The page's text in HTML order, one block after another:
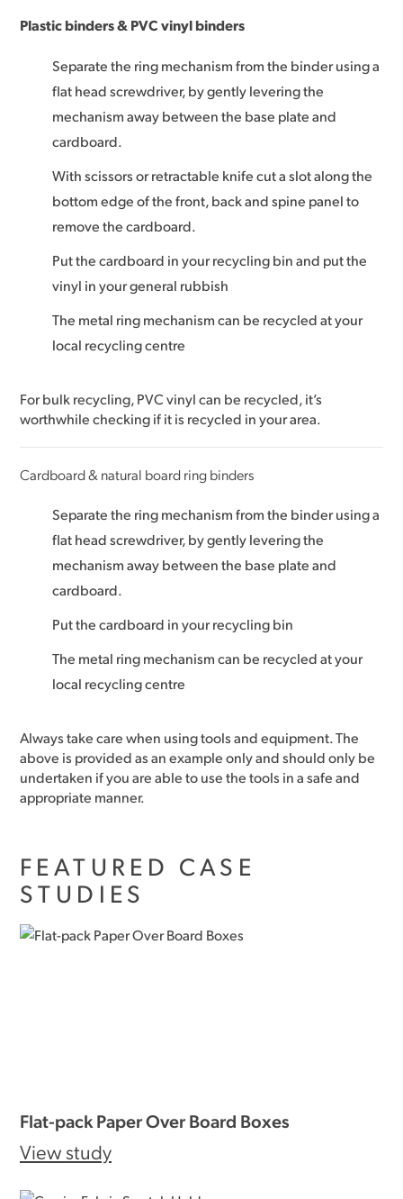
Plastic binders & PVC vinyl binders
Separate the ring mechanism from the binder using a
flat head screwdriver, by gently levering the
mechanism away between the base plate and
cardboard.
With scissors or retractable knife cut a slot along the
bottom edge of the front, back and spine panel to
remove the cardboard.
Put the cardboard in your recycling bin and put the
vinyl in your general rubbish
The metal ring mechanism can be recycled at your
local recycling centre
For bulk recycling, PVC vinyl can be recycled, it’s
worthwhile checking if it is recycled in your area.
Cardboard & natural board ring binders
Separate the ring mechanism from the binder using a
flat head screwdriver, by gently levering the
mechanism away between the base plate and
cardboard.
Put the cardboard in your recycling bin
The metal ring mechanism can be recycled at your
local recycling centre
Always take care when using tools and equipment. The
above is provided as an example only and should only be
undertaken if you are able to use the tools in a safe and
appropriate manner.
FEATURED CASE
STUDIES
Flat-pack Paper Over Board Boxes
View study